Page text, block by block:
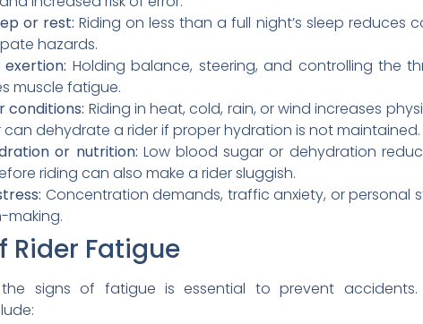
or rest: Riding on less than a full night’s sleep
hazards.
exertion: Holding balance, steering, and controlling the
muscle fatigue.
conditions: Riding in heat, cold, rain, or wind increases
dehydrate a rider if proper hydration is not maintained.
or nutrition: Low blood sugar or dehydration
riding can also make a rider sluggish.
Concentration demands, traffic anxiety, or personal
making.
Rider Fatigue
the signs of fatigue is essential to prevent accidents.